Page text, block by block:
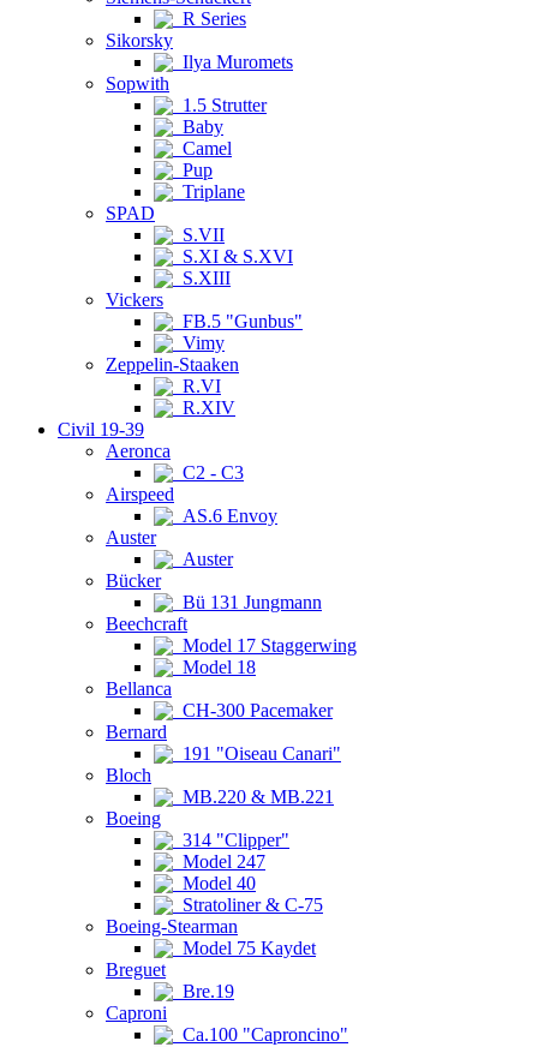
R Series
Sikorsky
Ilya Muromets
Sopwith
1.5 Strutter
Baby
Camel
Pup
Triplane
SPAD
S.VII
S.XI & S.XVI
S.XIII
Vickers
FB.5 "Gunbus"
Vimy
Zeppelin-Staaken
R.VI
R.XIV
Civil 19-39
Aeronca
C2 - C3
Airspeed
AS.6 Envoy
Auster
Auster
Bücker
Bü 131 Jungmann
Beechcraft
Model 17 Staggerwing
Model 18
Bellanca
CH-300 Pacemaker
Bernard
191 "Oiseau Canari"
Bloch
MB.220 & MB.221
Boeing
314 "Clipper"
Model 247
Model 40
Stratoliner & C-75
Boeing-Stearman
Model 75 Kaydet
Breguet
Bre.19
Caproni
Ca.100 "Caproncino"